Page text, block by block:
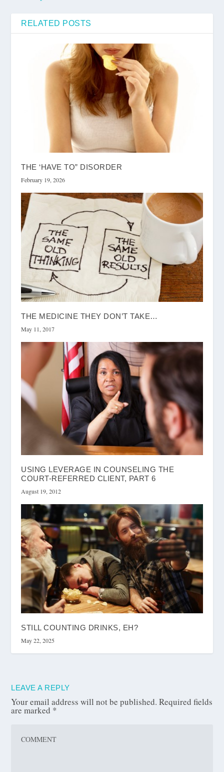
RELATED POSTS
THE ‘HAVE TO” DISORDER
February 19, 2026
THE MEDICINE THEY DON’T TAKE…
May 11, 2017
USING LEVERAGE IN COUNSELING THE
COURT-REFERRED CLIENT, PART 6
August 19, 2012
STILL COUNTING DRINKS, EH?
May 22, 2025
LEAVE A REPLY
Your email address will not be published. Required fields
are marked *